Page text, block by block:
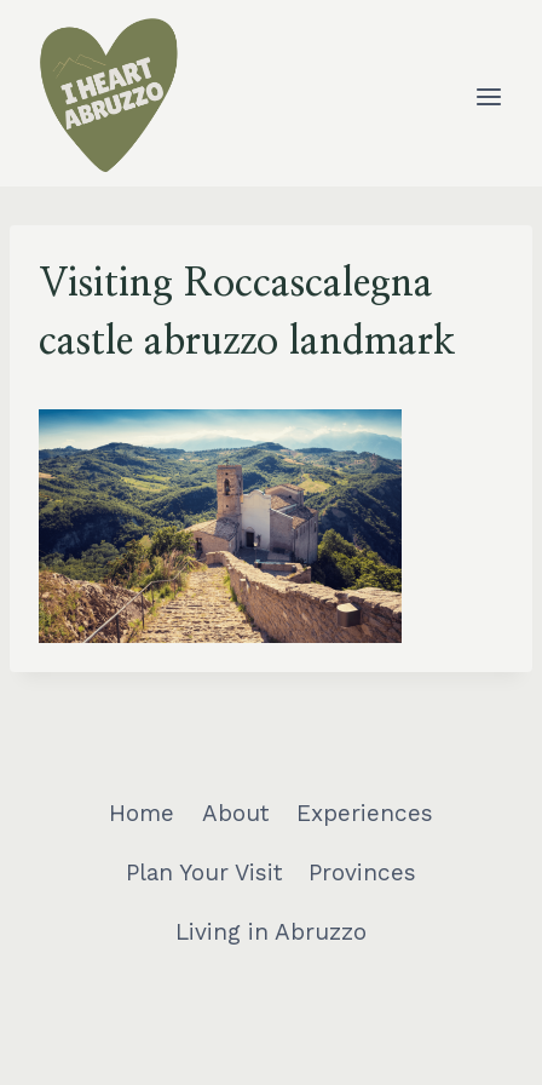
content
Visiting Roccascalegna
castle abruzzo landmark
Home About Experiences
Plan Your Visit Provinces
Living in Abruzzo